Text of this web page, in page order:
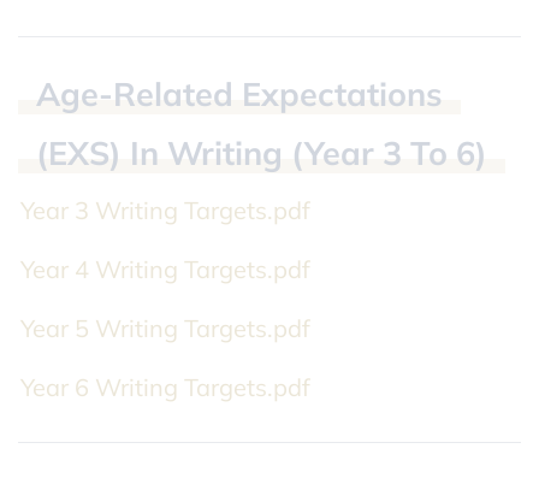
Age-Related Expectations
(EXS) In Writing (Year 3 To 6)
Year 3 Writing Targets.pdf
Year 4 Writing Targets.pdf
Year 5 Writing Targets.pdf
Year 6 Writing Targets.pdf